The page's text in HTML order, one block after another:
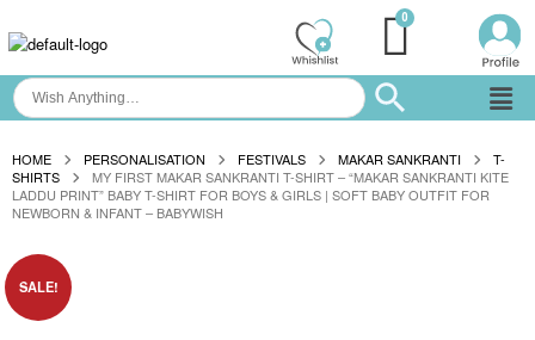
HOME PERSONALISATION FESTIVALS MAKAR SANKRANTI
T-
SHIRTS
MY FIRST MAKAR SANKRANTI T-SHIRT – “MAKAR SANKRANTI KITE
LADDU PRINT” BABY T-SHIRT FOR BOYS & GIRLS | SOFT BABY OUTFIT FOR
NEWBORN & INFANT – BABYWISH
SALE!